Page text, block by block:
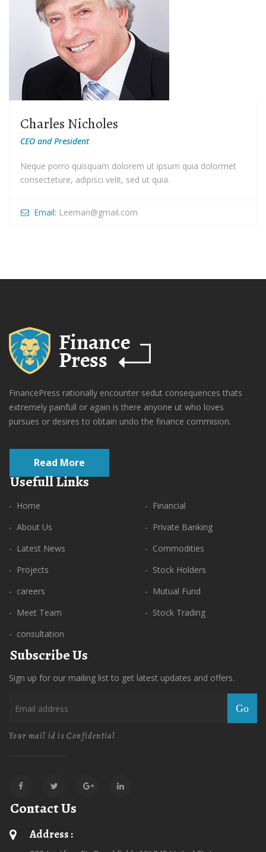
Charles Nicholes
CEO and President
Neque porro quisquam dolorem ut ipsum quia dolormet
consecteture, adipisci velit, sed ut quia.
Email: Leeman@gmail.com
FinancePress rationally encounter sedut consequences thats
extremely painfull or again is there anyone ut who loves
pursues or desires to obtain undo the finance commision.
Read More
Usefull Links
- Home
- About Us
- Latest News
- Projects
- careers
- Meet Team
- consultation
- Financial
- Private Banking
- Commodities
- Stock Holders
- Mutual Fund
- Stock Trading
Subscribe Us
Sign up for our mailing list to get latest updates and offers.
Go
Your mail id is Confidential
Contact Us
Address :